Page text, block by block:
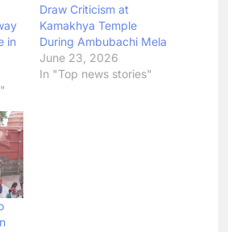
in
Draw Criticism at
Kamakhya Temple
During Ambubachi Mela
June 23, 2026
In "Top news stories"